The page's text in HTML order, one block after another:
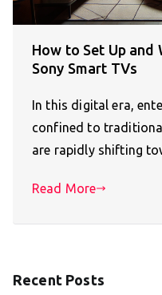
How to Set Up and
Sony Smart TVs
In this digital era,
confined to
are rapidly shifting
Read More
Recent Posts